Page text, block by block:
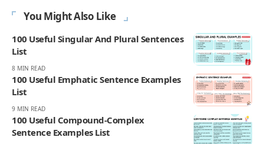
You Might Also Like
100 Useful Singular And Plural Sentences
List
8 MIN READ
100 Useful Emphatic Sentence Examples
List
9 MIN READ
100 Useful Compound-Complex
Sentence Examples List